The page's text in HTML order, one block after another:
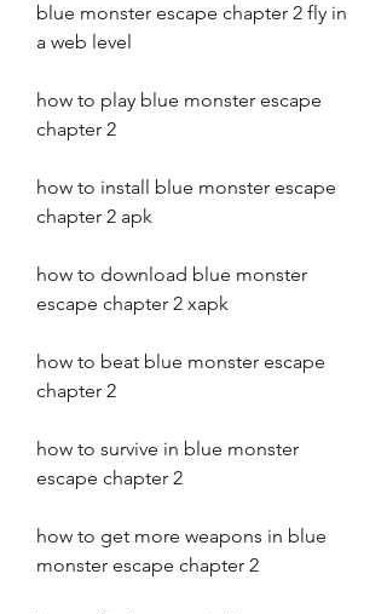
blue monster escape chapter 2 fly in
a web level
how to play blue monster escape
chapter 2
how to install blue monster escape
chapter 2 apk
how to download blue monster
escape chapter 2 xapk
how to beat blue monster escape
chapter 2
how to survive in blue monster
escape chapter 2
how to get more weapons in blue
monster escape chapter 2